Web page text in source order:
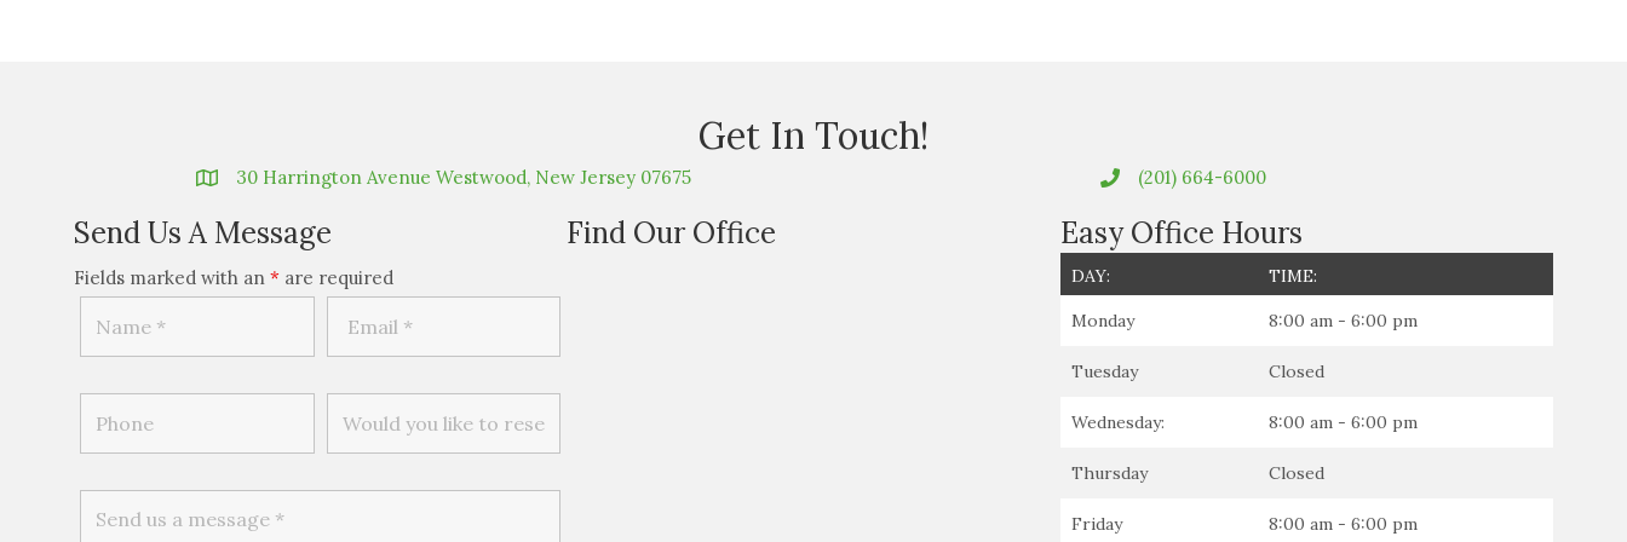
Get In Touch!
30 Harrington Avenue Westwood, New Jersey 07675 (201) 664-6000
Send Us A Message
Fields marked with an * are required
Find Our Office Easy Office Hours
DAY: TIME:
Monday 8:00 am - 6:00 pm
Tuesday Closed
Wednesday: 8:00 am - 6:00 pm
Thursday Closed
Friday 8:00 am - 6:00 pm